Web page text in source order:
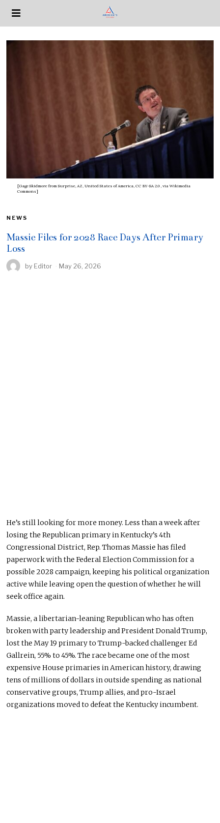
[Gage Skidmore from Surprise, AZ, United States of America, CC BY-SA 2.0 , via Wikimedia
Commons]
NEWS
Massie Files for 2028 Race Days After Primary
Loss
by Editor May 26, 2026
He’s still looking for more money. Less than a week after
losing the Republican primary in Kentucky’s 4th
Congressional District, Rep. Thomas Massie has filed
paperwork with the Federal Election Commission for a
possible 2028 campaign, keeping his political organization
active while leaving open the question of whether he will
seek office again.
Massie, a libertarian-leaning Republican who has often
broken with party leadership and President Donald Trump,
lost the May 19 primary to Trump-backed challenger Ed
Gallrein, 55% to 45%. The race became one of the most
expensive House primaries in American history, drawing
tens of millions of dollars in outside spending as national
conservative groups, Trump allies, and pro-Israel
organizations moved to defeat the Kentucky incumbent.